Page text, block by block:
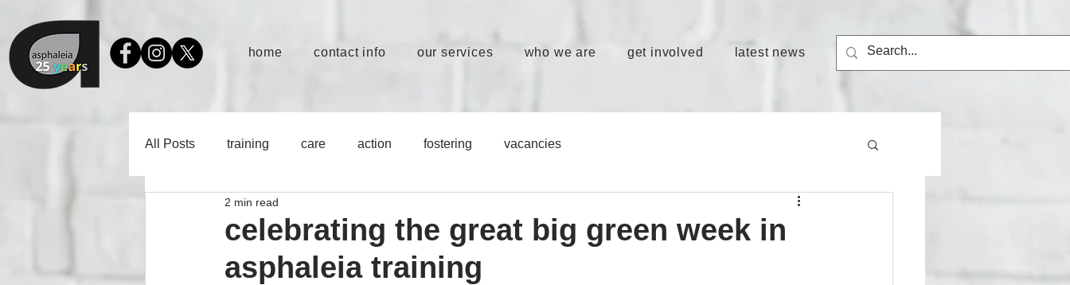
home contact info our services who we are get involved latest news
All Posts training care action fostering vacancies
celebrating the great big green week in
asphaleia training
2 min read